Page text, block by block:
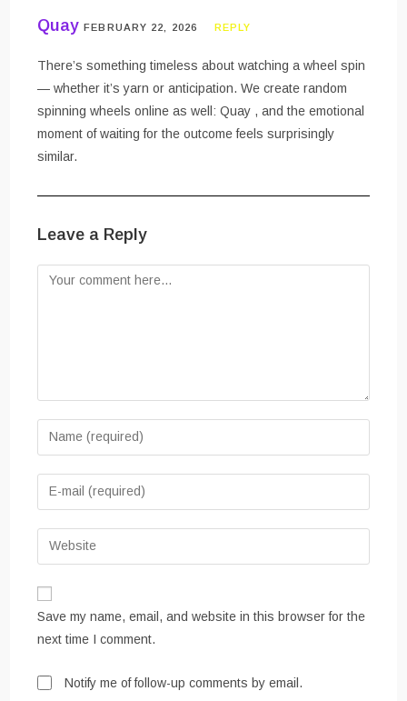
Quay FEBRUARY 22, 2026 REPLY
There’s something timeless about watching a wheel spin
— whether it’s yarn or anticipation. We create random
spinning wheels online as well: Quay , and the emotional
moment of waiting for the outcome feels surprisingly
similar.
Leave a Reply
Comment
Enter
your
name
comment
Enter
your
email
address
comment
Enter
your
website
Save my name, email, and website in this browser for the
next time I comment.
Notify me of follow-up comments by email.